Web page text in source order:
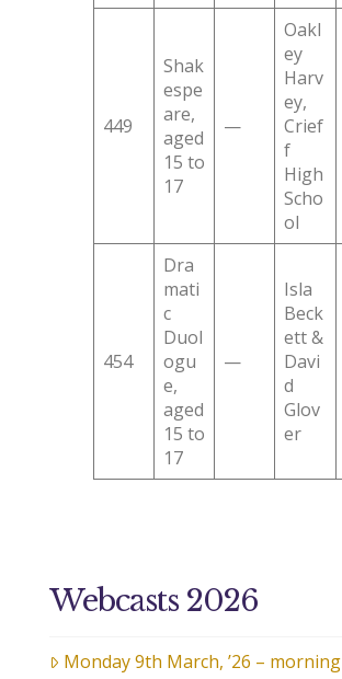
449
Shak
espe
are,
aged
15 to
17
—
Oakl
ey
Harv
ey,
Crief
f
High
Scho
ol
454
Dra
mati
c
Duol
ogu
e,
aged
15 to
17
—
Isla
Beck
ett &
Davi
d
Glov
er
Webcasts 2026
Monday 9th March, ’26 – morning